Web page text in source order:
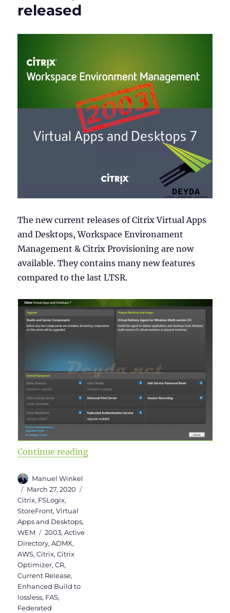
released
The new current releases of Citrix Virtual Apps
and Desktops, Workspace Environament
Management & Citrix Provisioning are now
available. They contains many new features
compared to the last LTSR.
Continue reading“Citrix Virtual Apps and Desktops
Author
Manuel Winkel
Posted
on
March 27, 2020
Citrix, FSLogix,
StoreFront,Virtual
Apps and Desktops,
WEM
Tags
2003,Active
Directory,ADMX,
AWS,Citrix,Citrix
Optimizer,CR,
Current Release,
Enhanced Build to
lossless, FAS,
Federated